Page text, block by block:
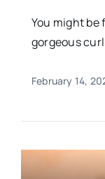
You might
gorgeous
February 14,